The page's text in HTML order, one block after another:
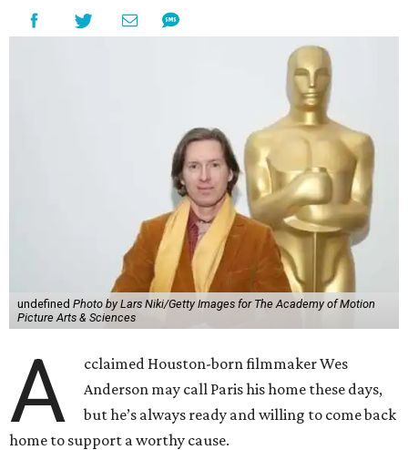
undefined Photo by Lars Niki/Getty Images for The Academy of Motion
Picture Arts & Sciences
A
cclaimed Houston-born filmmaker Wes
Anderson may call Paris his home these days,
but he’s always ready and willing to come back
home to support a worthy cause.